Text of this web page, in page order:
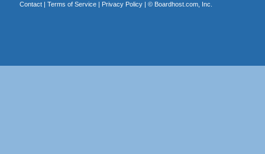
Contact| Terms of Service| Privacy Policy| © Boardhost.com, Inc.